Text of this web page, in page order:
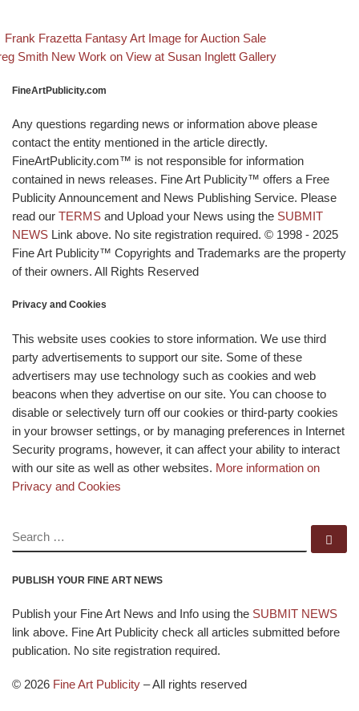
Post navigation
post
Frank Frazetta Fantasy Art Image for Auction Sale
post
Smith New Work on View at Susan Inglett Gallery
FineArtPublicity.com
Any questions regarding news or information above please
contact the entity mentioned in the article directly.
FineArtPublicity.com™ is not responsible for information
contained in news releases. Fine Art Publicity™ offers a Free
Publicity Announcement and News Publishing Service. Please
read our TERMS and Upload your News using the SUBMIT
NEWS Link above. No site registration required. © 1998 - 2025
Fine Art Publicity™ Copyrights and Trademarks are the property
of their owners. All Rights Reserved
Privacy and Cookies
This website uses cookies to store information. We use third
party advertisements to support our site. Some of these
advertisers may use technology such as cookies and web
beacons when they advertise on our site. You can choose to
disable or selectively turn off our cookies or third-party cookies
in your browser settings, or by managing preferences in Internet
Security programs, however, it can affect your ability to interact
with our site as well as other websites. More information on
Privacy and Cookies
SEARCH
PUBLISH YOUR FINE ART NEWS
Publish your Fine Art News and Info using the SUBMIT NEWS
link above. Fine Art Publicity check all articles submitted before
publication. No site registration required.
© 2026 Fine Art Publicity –All rights reserved